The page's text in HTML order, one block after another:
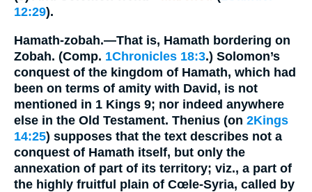
12:29).
Hamath-zobah.—That is, Hamath bordering on
Zobah. (Comp. 1Chronicles 18:3.) Solomon’s
conquest of the kingdom of Hamath, which had
been on terms of amity with David, is not
mentioned in 1 Kings 9; nor indeed anywhere
else in the Old Testament. Thenius (on 2Kings
14:25) supposes that the text describes not a
conquest of Hamath itself, but only the
annexation of part of its territory; viz., a part of
the highly fruitful plain of Cœle-Syria, called by